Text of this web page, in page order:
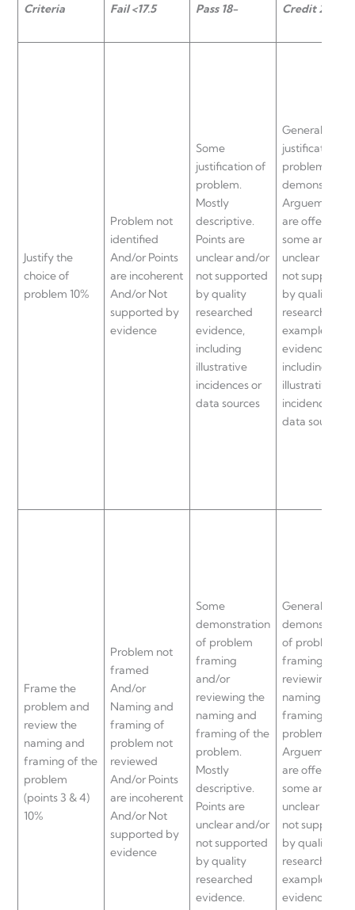
Criteria Fail <17.5 Pass 18- Credit 20 – 22
Justify the
choice of
problem 10%
Problem not
identified
And/or Points
are incoherent
And/or Not
supported by
evidence
Some
justification of
problem.
Mostly
descriptive.
Points are
unclear and/or
not supported
by quality
researched
evidence,
including
illustrative
incidences or
data sources
General
justification of
problem
Arguements
are offered
some are
unclear and/or
not supported
by quality
researched
examples and
evidence,
including
illustrative
incidences or
data sources
Frame the
problem and
review the
naming and
framing of the
problem
(points 3 & 4)
10%
Problem not
framed
And/or
Naming and
framing of
problem not
reviewed
And/or Points
are incoherent
And/or Not
supported by
evidence
Some
demonstration
of problem
framing
and/or
reviewing the
naming and
framing of the
problem.
Mostly
descriptive.
Points are
unclear and/or
not supported
by quality
researched
evidence.
General
of problem
framing and/
reviewing the
naming and
framing of the
problem.
Arguements
are offered
some are
unclear and/or
not supported
by quality
researched
examples and
evidence.